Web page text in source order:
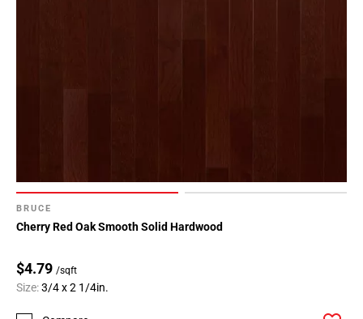
BRUCE
Cherry Red Oak Smooth Solid Hardwood
$4.79 /sqft
Size:3/4 x 2 1/4in.